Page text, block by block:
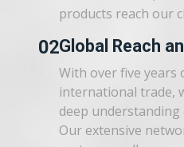
products reach our
02Global Reach
With over five years
international trade,
deep
Our extensive